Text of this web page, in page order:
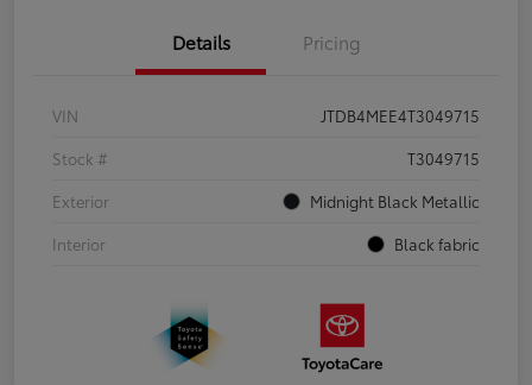
Details Pricing
VIN
JTDB4MEE4T3049715
Stock #
T3049715
Exterior
Midnight Black Metallic
Interior
Black fabric